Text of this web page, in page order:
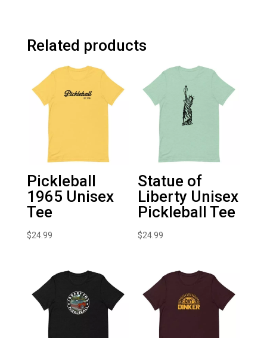
Related products
Pickleball
1965 Unisex
Tee
$24.99
Statue of
Liberty Unisex
Pickleball Tee
$24.99